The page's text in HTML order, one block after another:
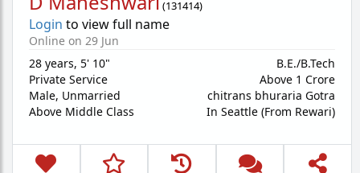
(131414)
Login to view full name
Online on 29 Jun
28 years, 5' 10"
Private Service
Male, Unmarried
Above Middle Class
B.E./B.Tech
Above 1 Crore
chitrans bhuraria Gotra
In Seattle (From Rewari)